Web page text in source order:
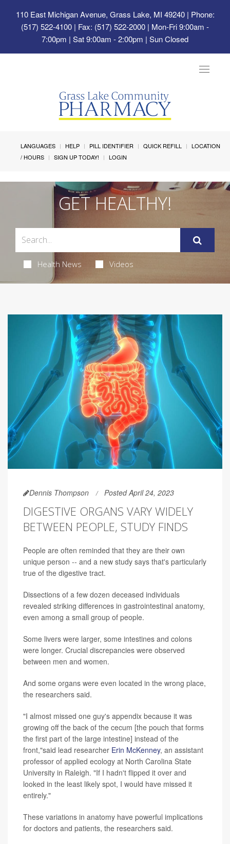
110 East Michigan Avenue, Grass Lake, MI 49240| Phone:
(517) 522-4100 | Fax: (517) 522-2000 | Mon-Fri 9:00am -
7:00pm | Sat 9:00am - 2:00pm | Sun Closed
Toggle
LANGUAGES HELP PILL IDENTIFIER QUICK REFILL
LOCATION
/ HOURS
SIGN UP TODAY! LOGIN
GET HEALTHY!
Health News Videos
Dennis Thompson Posted April 24, 2023
DIGESTIVE ORGANS VARY WIDELY
BETWEEN PEOPLE, STUDY FINDS
People are often reminded that they are their own
unique person -- and a new study says that's particularly
true of the digestive tract.
Dissections of a few dozen deceased individuals
revealed striking differences in gastrointestinal anatomy,
even among a small group of people.
Some livers were larger, some intestines and colons
were longer. Crucial discrepancies were observed
between men and women.
And some organs were even located in the wrong place,
the researchers said.
"I almost missed one guy's appendix because it was
growing off the back of the cecum [the pouch that forms
the first part of the large intestine] instead of the
front,"said lead researcher Erin McKenney, an assistant
professor of applied ecology at North Carolina State
University in Raleigh. "If I hadn't flipped it over and
looked in the least likely spot, I would have missed it
entirely."
These variations in anatomy have powerful implications
for doctors and patients, the researchers said.